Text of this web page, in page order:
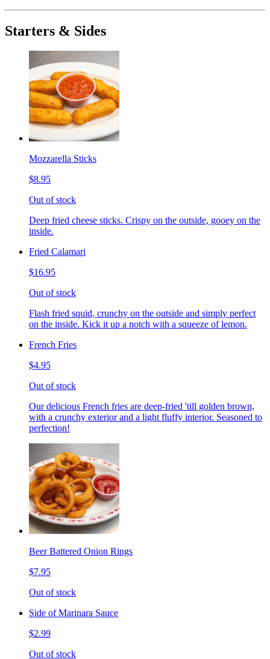
Starters & Sides
Mozzarella Sticks
$8.95
Out of stock
Deep fried cheese sticks. Crispy on the outside, gooey on the
inside.
Fried Calamari
$16.95
Out of stock
Flash fried squid, crunchy on the outside and simply perfect
on the inside. Kick it up a notch with a squeeze of lemon.
French Fries
$4.95
Out of stock
Our delicious French fries are deep-fried 'till golden brown,
with a crunchy exterior and a light fluffy interior. Seasoned to
perfection!
Beer Battered Onion Rings
$7.95
Out of stock
Side of Marinara Sauce
$2.99
Out of stock